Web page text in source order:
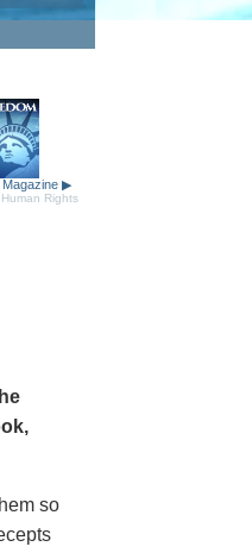
▶
Rights
so